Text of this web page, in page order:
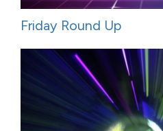
Friday Round Up